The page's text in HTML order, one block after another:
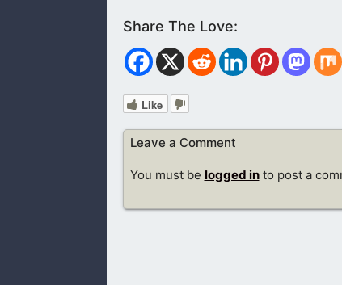
Like
Leave a Comment
You must be logged into post a